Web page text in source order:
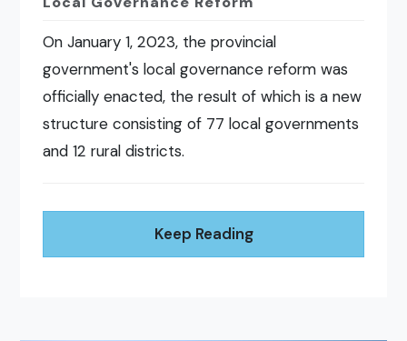
On January 1, 2023, the provincial
government's local governance reform was
officially enacted, the result of which is a new
structure consisting of 77 local governments
and 12 rural districts.
Keep Reading